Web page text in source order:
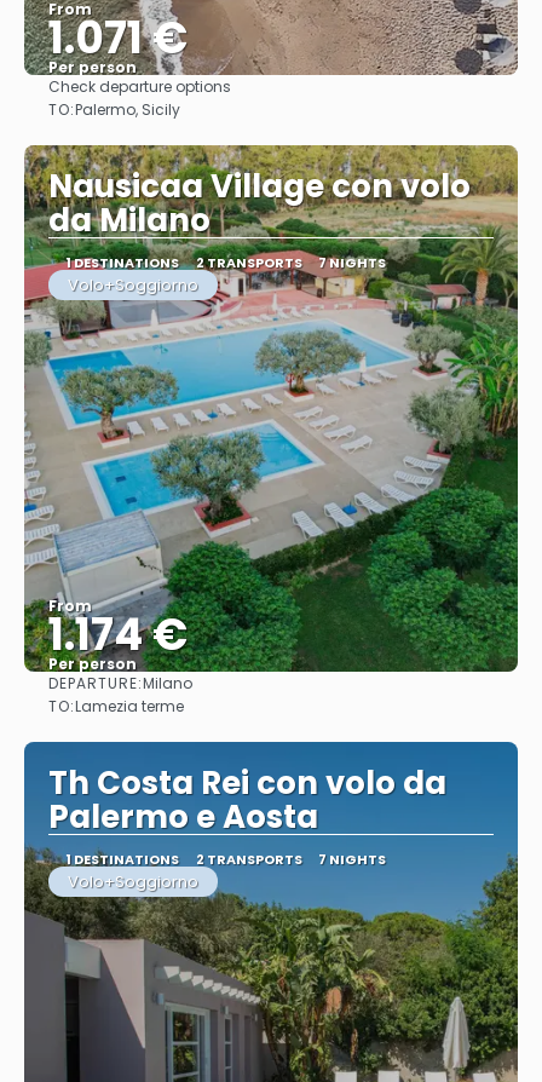
From
1.071 €
Per person
Check departure options
TO:Palermo, Sicily
Nausicaa Village con volo
da Milano
1 DESTINATIONS 2 TRANSPORTS 7 NIGHTS
Volo+Soggiorno
From
1.174 €
Per person
DEPARTURE:Milano
TO:Lamezia terme
Th Costa Rei con volo da
Palermo e Aosta
1 DESTINATIONS 2 TRANSPORTS 7 NIGHTS
Volo+Soggiorno